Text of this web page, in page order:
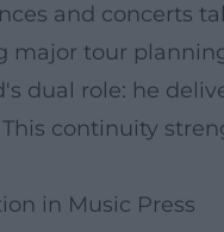
and concerts
major tour
dual role: he
continuity
in Music Press